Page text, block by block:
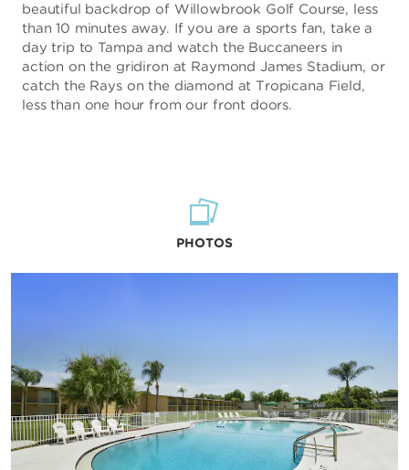
beautiful backdrop of Willowbrook Golf Course, less
than 10 minutes away. If you are a sports fan, take a
day trip to Tampa and watch the Buccaneers in
action on the gridiron at Raymond James Stadium, or
catch the Rays on the diamond at Tropicana Field,
less than one hour from our front doors.
PHOTOS